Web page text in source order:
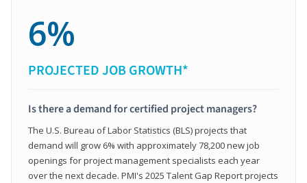
6%
PROJECTED JOB GROWTH*
Is there a demand for certified project managers?
The U.S. Bureau of Labor Statistics (BLS) projects that
demand will grow 6% with approximately 78,200 new job
openings for project management specialists each year
over the next decade. PMI's 2025 Talent Gap Report projects